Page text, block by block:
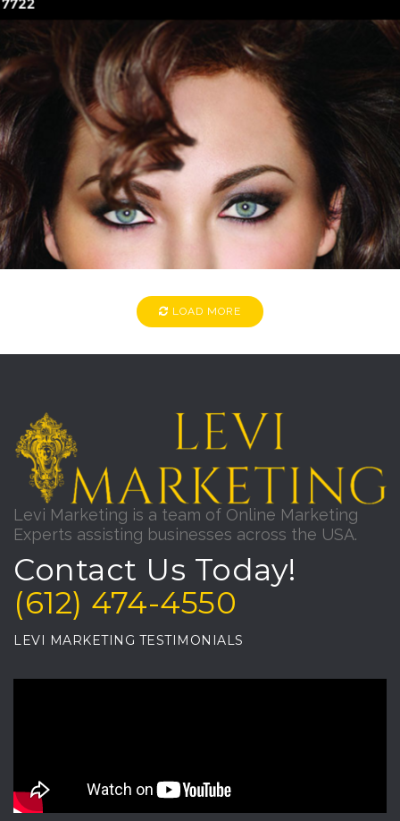
SALON SEVENTY SIX
Salons & Beauty
LOAD MORE
Levi Marketing is a team of Online Marketing
Experts assisting businesses across the USA.
Contact Us Today!
(612) 474-4550
LEVI MARKETING TESTIMONIALS